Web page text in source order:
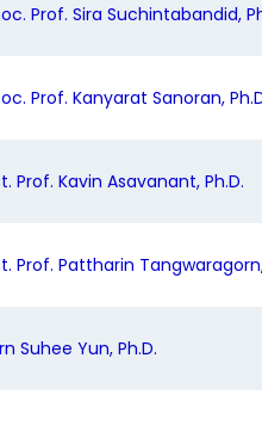
Prof. Sira Suchintabandid,
Prof. Kanyarat Sanoran,
Prof. Kavin Asavanant, Ph.D.
Prof. Pattharin
Suhee Yun, Ph.D.